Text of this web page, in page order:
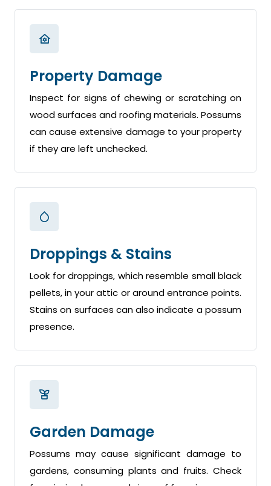
Property Damage
Inspect for signs of chewing or scratching on
wood surfaces and roofing materials. Possums
can cause extensive damage to your property
if they are left unchecked.
Droppings & Stains
Look for droppings, which resemble small black
pellets, in your attic or around entrance points.
Stains on surfaces can also indicate a possum
presence.
Garden Damage
Possums may cause significant damage to
gardens, consuming plants and fruits. Check